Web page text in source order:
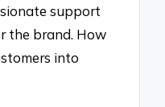
support
the brand. How
into